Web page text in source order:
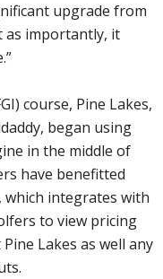
upgrade from
as importantly, it
course, Pine Lakes,
began using
in the middle of
have benefitted
integrates with
to view pricing
Lakes as well any